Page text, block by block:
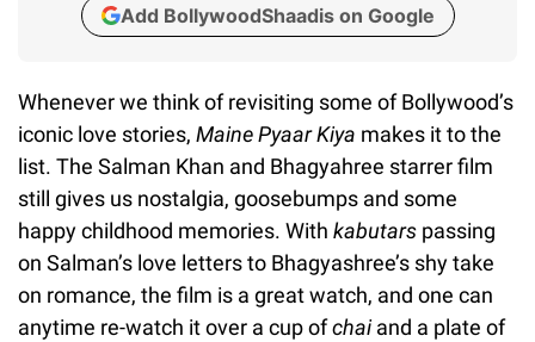
Add BollywoodShaadis on Google
Whenever we think of revisiting some of Bollywood’s
iconic love stories, Maine Pyaar Kiya makes it to the
list. The Salman Khan and Bhagyahree starrer film
still gives us nostalgia, goosebumps and some
happy childhood memories. With kabutars passing
on Salman’s love letters to Bhagyashree’s shy take
on romance, the film is a great watch, and one can
anytime re-watch it over a cup ofchaiand a plate of